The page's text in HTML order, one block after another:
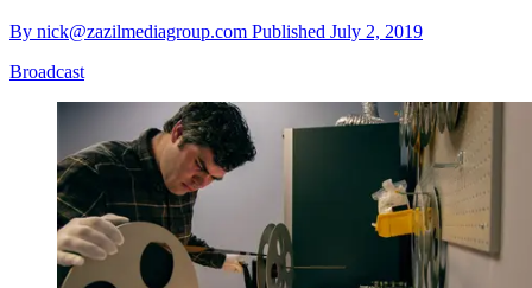
By nick@zazilmediagroup.com Published July 2, 2019
Broadcast